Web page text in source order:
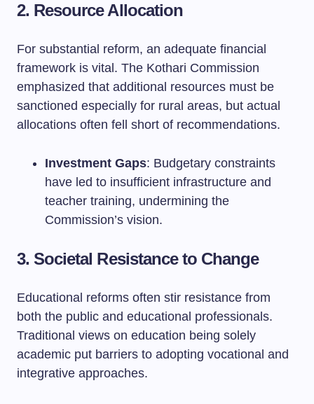
2. Resource Allocation
For substantial reform, an adequate financial
framework is vital. The Kothari Commission
emphasized that additional resources must be
sanctioned especially for rural areas, but actual
allocations often fell short of recommendations.
Investment Gaps: Budgetary constraints
have led to insufficient infrastructure and
teacher training, undermining the
Commission’s vision.
3. Societal Resistance to Change
Educational reforms often stir resistance from
both the public and educational professionals.
Traditional views on education being solely
academic put barriers to adopting vocational and
integrative approaches.